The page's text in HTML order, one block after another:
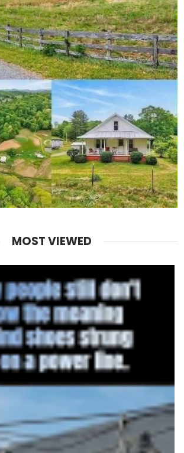
MOST VIEWED